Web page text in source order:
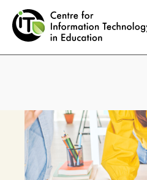
/var/www/wordpress/wp-
content/plugins/oxygen/
framework/components/
block.class.php(133) :